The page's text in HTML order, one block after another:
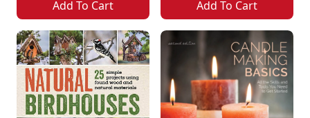
Add To Cart Add To Cart